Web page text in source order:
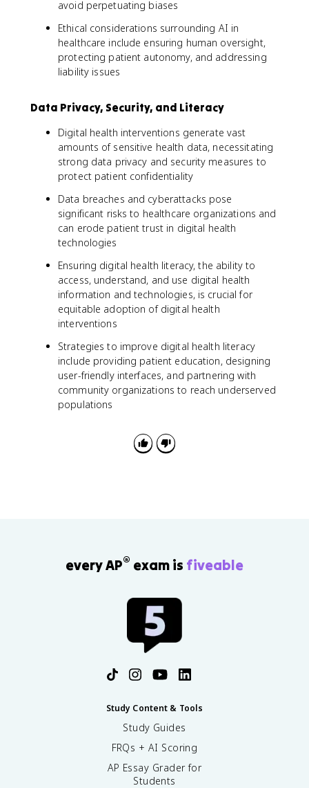
avoid perpetuating biases
Ethical considerations surrounding AI in
healthcare include ensuring human oversight,
protecting patient autonomy, and addressing
liability issues
Data Privacy, Security, and Literacy
Digital health interventions generate vast
amounts of sensitive health data, necessitating
strong data privacy and security measures to
protect patient confidentiality
Data breaches and cyberattacks pose
significant risks to healthcare organizations and
can erode patient trust in digital health
technologies
Ensuring digital health literacy, the ability to
access, understand, and use digital health
information and technologies, is crucial for
equitable adoption of digital health
interventions
Strategies to improve digital health literacy
include providing patient education, designing
user-friendly interfaces, and partnering with
community organizations to reach underserved
populations
every AP® exam is fiveable
Study Content & Tools
Study Guides
FRQs + AI Scoring
AP Essay Grader for
Students